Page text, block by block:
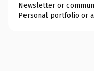
Newsletter or
Personal portfolio or